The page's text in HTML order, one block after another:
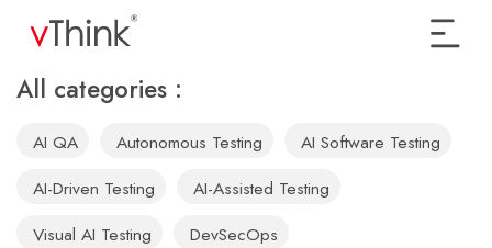
All categories :
AI QA Autonomous Testing
AI Software Testing
AI-Driven Testing
AI-Assisted Testing
Visual AI Testing
DevSecOps